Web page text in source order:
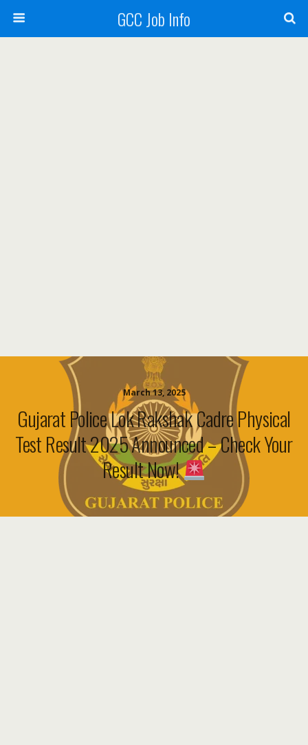
GCC Job Info
March 13, 2025
Gujarat Police Lok Rakshak Cadre Physical
Test Result 2025 Announced – Check Your
Result Now!